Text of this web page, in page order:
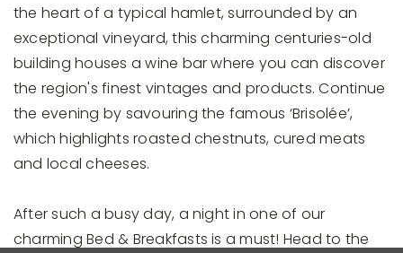
the heart of a typical hamlet, surrounded by an
exceptional vineyard, this charming centuries-old
building houses a wine bar where you can discover
the region's finest vintages and products. Continue
the evening by savouring the famous ‘Brisolée’,
which highlights roasted chestnuts, cured meats
and local cheeses.
After such a busy day, a night in one of our
charming Bed & Breakfasts is a must! Head to the